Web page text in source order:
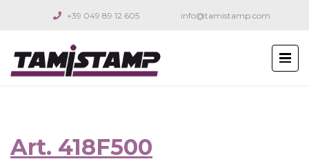
+39 049 89 12 605 info@tamistamp.com
Art. 418F500